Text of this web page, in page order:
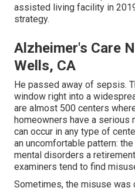
assisted living facility in
strategy.
Alzheimer's Care
Wells, CA
He passed away of sepsis.
window right into a
are almost 500 centers
homeowners have a serious
can occur in any type of
an uncomfortable pattern:
mental disorders a
examiners tend to find
Sometimes, the misuse was